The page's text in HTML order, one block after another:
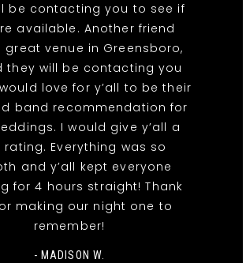
be contacting you to see if
available. Another friend
great venue in Greensboro,
they will be contacting you
love for y’all to be their
band recommendation for
I would give y’all a
rating. Everything was so
and y’all kept everyone
for 4 hours straight! Thank
making our night one to
remember!
- MADISON W.